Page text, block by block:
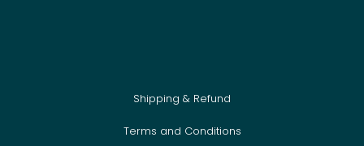
Shipping & Refund
Terms and Conditions